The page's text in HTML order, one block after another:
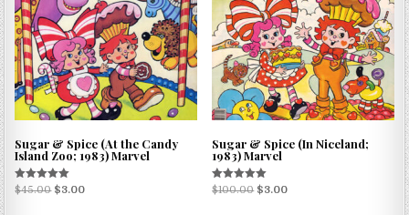
Sugar & Spice (At the Candy
Island Zoo; 1983) Marvel
Rated
5.00
$45.00 $3.00
Sugar & Spice (In Niceland;
1983) Marvel
Rated
5.00
$100.00 $3.00